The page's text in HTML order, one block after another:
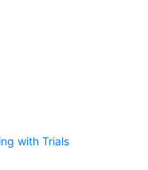
with Trials